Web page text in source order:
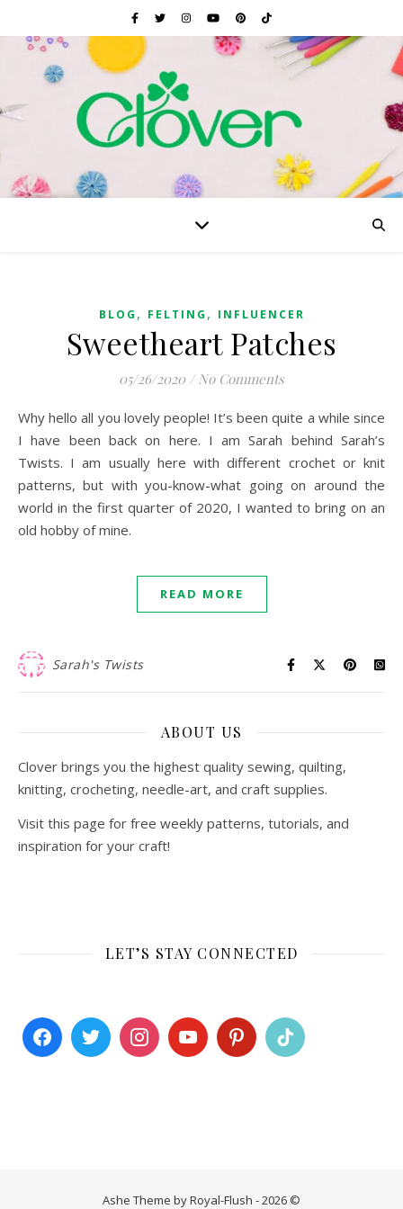
BLOG , FELTING , INFLUENCER
Sweetheart Patches
05/26/2020 / No Comments
Why hello all you lovely people! It’s been quite a while since
I have been back on here. I am Sarah behind Sarah’s
Twists. I am usually here with different crochet or knit
patterns, but with you-know-what going on around the
world in the first quarter of 2020, I wanted to bring on an
old hobby of mine.
READ MORE
Sarah's Twists
ABOUT US
Clover brings you the highest quality sewing, quilting,
knitting, crocheting, needle-art, and craft supplies.
Visit this page for free weekly patterns, tutorials, and
inspiration for your craft!
LET’S STAY CONNECTED
Ashe Theme by Royal-Flush - 2026 ©